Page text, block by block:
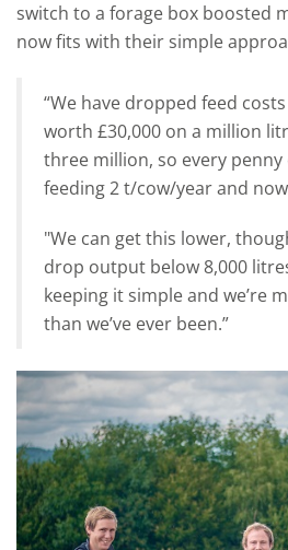
switch to a forage box boosted
now fits with their simple
“We have dropped feed
worth £30,000 on a million
three million, so every penny
feeding 2 t/cow/year and
"We can get this lower,
drop output below 8,000
keeping it simple and we’re
than we’ve ever been.”